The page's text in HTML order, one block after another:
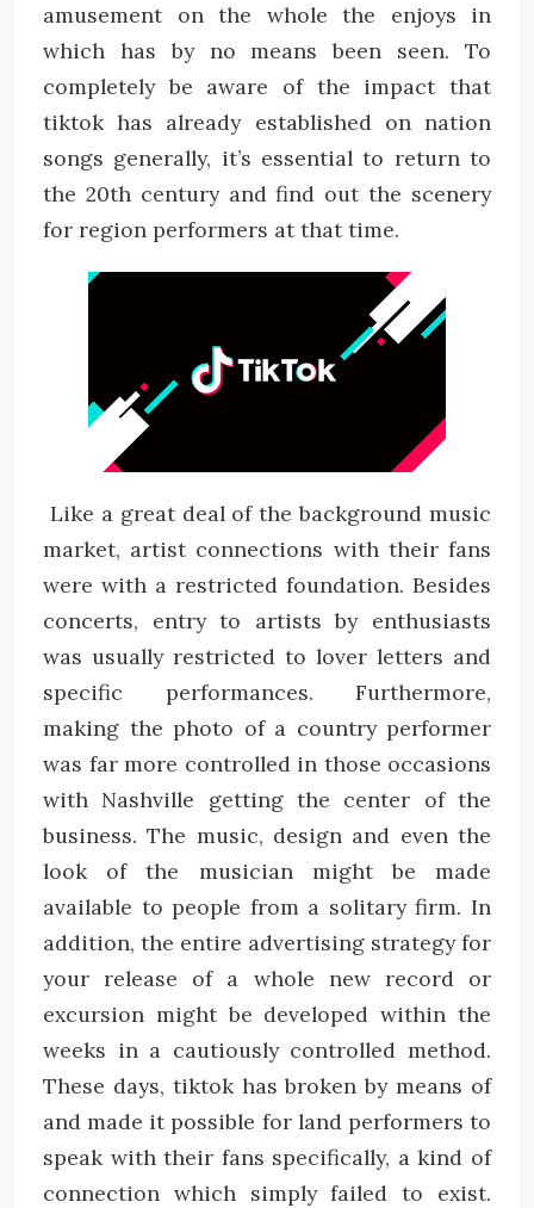
amusement on the whole the enjoys in
which has by no means been seen. To
completely be aware of the impact that
tiktok has already established on nation
songs generally, it’s essential to return to
the 20th century and find out the scenery
for region performers at that time.
Like a great deal of the background music
market, artist connections with their fans
were with a restricted foundation. Besides
concerts, entry to artists by enthusiasts
was usually restricted to lover letters and
specific performances. Furthermore,
making the photo of a country performer
was far more controlled in those occasions
with Nashville getting the center of the
business. The music, design and even the
look of the musician might be made
available to people from a solitary firm. In
addition, the entire advertising strategy for
your release of a whole new record or
excursion might be developed within the
weeks in a cautiously controlled method.
These days, tiktok has broken by means of
and made it possible for land performers to
speak with their fans specifically, a kind of
connection which simply failed to exist.